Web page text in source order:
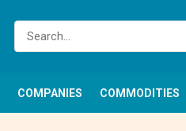
COMPANIES COMMODITIES